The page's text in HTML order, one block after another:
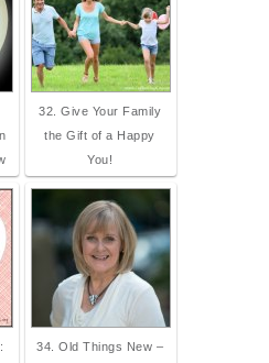
32. Give Your Family
the Gift of a Happy
You!
34. Old Things New –